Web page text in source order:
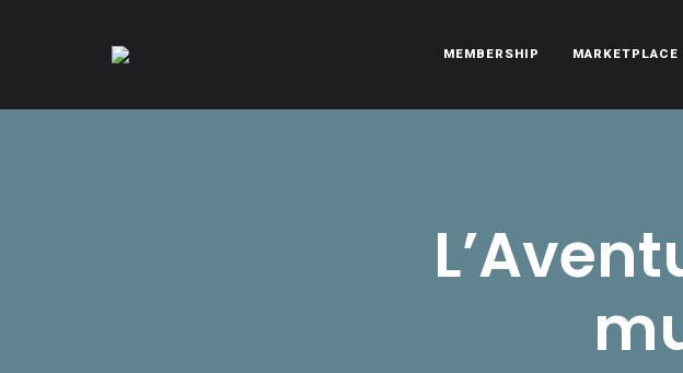
A community of Citroën enthusiasts with a passion for Citroën automobiles.
MEMBERSHIP MARKETPLACE